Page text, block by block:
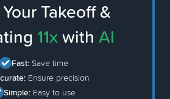
Takeoff &
11x with AI
Fast: Save time
Ensure precision
Simple: Easy to use